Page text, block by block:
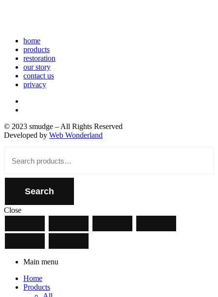
home
products
restoration
our story
contact us
privacy
© 2023 smudge – All Rights Reserved
Developed by Web Wonderland
for:
Search
Close
Main menu
Home
Products